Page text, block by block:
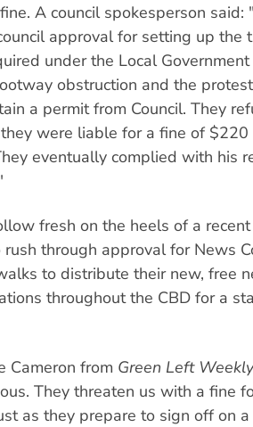
A council spokesperson said:
approval for setting up the
under the Local
obstruction and the
a permit from Council. They
were liable for a fine of $220
eventually complied with his
fresh on the heels of a
rush through approval for News
to distribute their new, free
throughout the CBD for a
Cameron from Green Left Weekly
They threaten us with a fine
as they prepare to sign off on